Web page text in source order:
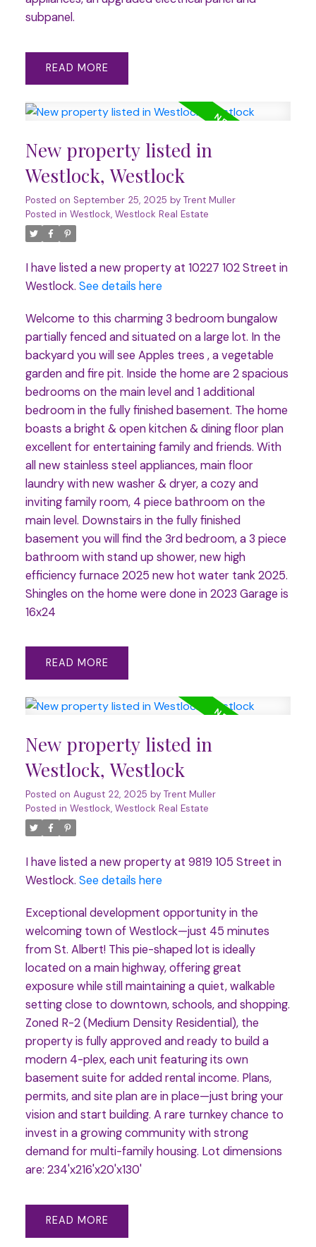
subpanel.
READ
New property listed in
Westlock, Westlock
Posted on September 25, 2025 by Trent Muller
Posted in Westlock, Westlock Real Estate
I have listed a new property at 10227 102 Street in
Westlock. See details here
Welcome to this charming 3 bedroom bungalow
partially fenced and situated on a large lot. In the
backyard you will see Apples trees , a vegetable
garden and fire pit. Inside the home are 2 spacious
bedrooms on the main level and 1 additional
bedroom in the fully finished basement. The home
boasts a bright & open kitchen & dining floor plan
excellent for entertaining family and friends. With
all new stainless steel appliances, main floor
laundry with new washer & dryer, a cozy and
inviting family room, 4 piece bathroom on the
main level. Downstairs in the fully finished
basement you will find the 3rd bedroom, a 3 piece
bathroom with stand up shower, new high
efficiency furnace 2025 new hot water tank 2025.
Shingles on the home were done in 2023 Garage is
16x24
READ
New property listed in
Westlock, Westlock
Posted on August 22, 2025 by Trent Muller
Posted in Westlock, Westlock Real Estate
I have listed a new property at 9819 105 Street in
Westlock. See details here
Exceptional development opportunity in the
welcoming town of Westlock—just 45 minutes
from St. Albert! This pie-shaped lot is ideally
located on a main highway, offering great
exposure while still maintaining a quiet, walkable
setting close to downtown, schools, and shopping.
Zoned R-2 (Medium Density Residential), the
property is fully approved and ready to build a
modern 4-plex, each unit featuring its own
basement suite for added rental income. Plans,
permits, and site plan are in place—just bring your
vision and start building. A rare turnkey chance to
invest in a growing community with strong
demand for multi-family housing. Lot dimensions
are: 234'x216'x20'x130'
READ